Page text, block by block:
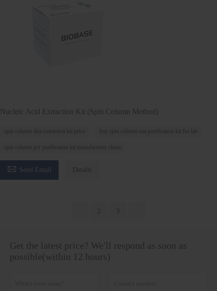
Nucleic Acid Extraction Kit (Spin Column Method)
spin column dna extraction kit price buy spin column rna purification kit for lab
spin column pcr purification kit manufacturer china
 Send Email Details
2
Get the latest price? We'll respond as soon as
possible(within 12 hours)